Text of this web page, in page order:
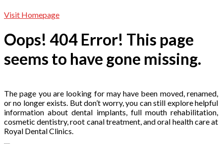
Visit Homepage
Oops! 404 Error! This page
seems to have gone missing.
The page you are looking for may have been moved, renamed,
or no longer exists. But don’t worry, you can still explore helpful
information about dental implants, full mouth rehabilitation,
cosmetic dentistry, root canal treatment, and oral health care at
Royal Dental Clinics.